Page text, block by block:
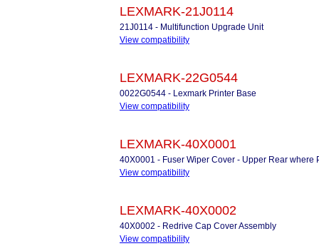
LEXMARK-21J0114
21J0114 - Multifunction Upgrade Unit
View compatibility
LEXMARK-22G0544
0022G0544 - Lexmark Printer Base
View compatibility
LEXMARK-40X0001
40X0001 - Fuser Wiper Cover - Upper Rear where
View compatibility
LEXMARK-40X0002
40X0002 - Redrive Cap Cover Assembly
View compatibility